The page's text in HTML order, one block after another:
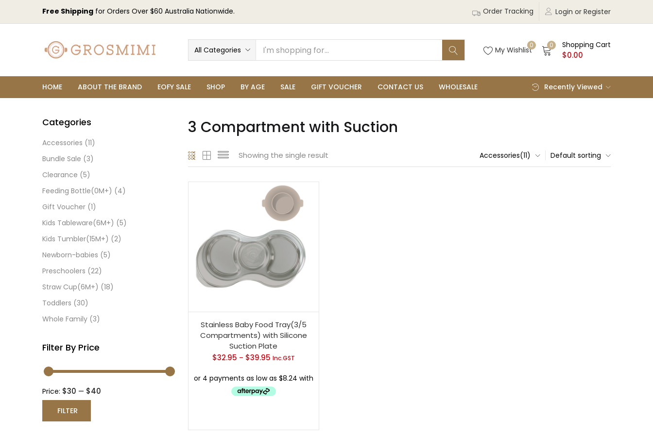
Free Shipping for Orders Over $60 Australia Nationwide. Login or Register
Order Tracking
All Categories
0
My Wishlist
0 Shopping Cart
$0.00
HOME ABOUT THE BRAND EOFY SALE SHOP BY AGE SALE GIFT VOUCHER CONTACT US WHOLESALE Recently Viewed
3 Compartment with Suction
Showing the single result Default sorting
Accessories(11)
Stainless Baby Food Tray(3/5
Compartments) with Silicone
Suction Plate
$32.95 – $39.95Price
$32.95
through
Inc.GST
Categories
Accessories (11)
Bundle Sale (3)
Clearance (5)
Feeding Bottle(0M+) (4)
Gift Voucher (1)
Kids Tableware(6M+) (5)
Kids Tumbler(15M+) (2)
Newborn-babies (5)
Preschoolers (22)
Straw Cup(6M+) (18)
Toddlers (30)
Whole Family (3)
Filter By Price
FILTER
Price: $30 — $40